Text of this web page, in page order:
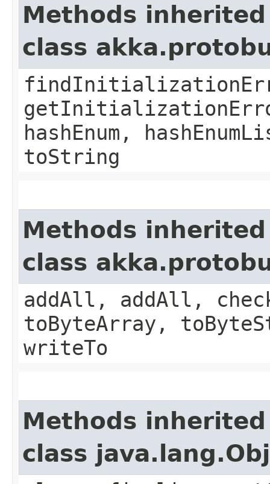
Methods
class
hashEnum,
toString
Methods
class
addAll, addAll,
toByteArray,
writeTo
Methods
class